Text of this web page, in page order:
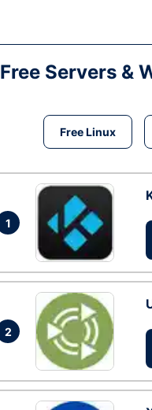
Free Servers &
Free Linux
1
2